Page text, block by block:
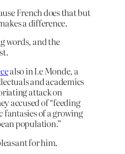
French does that but
a difference.
words, and the
also in Le Monde, a
and academics
attack on
accused of “feeding
fantasies of a growing
population.”
for him.